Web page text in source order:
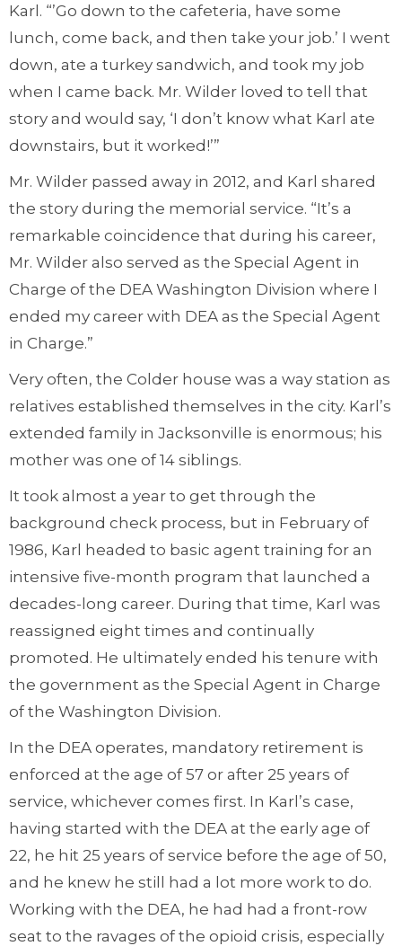
Karl. “’Go down to the cafeteria, have some
lunch, come back, and then take your job.’ I went
down, ate a turkey sandwich, and took my job
when I came back. Mr. Wilder loved to tell that
story and would say, ‘I don’t know what Karl ate
downstairs, but it worked!’”
Mr. Wilder passed away in 2012, and Karl shared
the story during the memorial service. “It’s a
remarkable coincidence that during his career,
Mr. Wilder also served as the Special Agent in
Charge of the DEA Washington Division where I
ended my career with DEA as the Special Agent
in Charge.”
Very often, the Colder house was a way station as
relatives established themselves in the city. Karl’s
extended family in Jacksonville is enormous; his
mother was one of 14 siblings.
It took almost a year to get through the
background check process, but in February of
1986, Karl headed to basic agent training for an
intensive five-month program that launched a
decades-long career. During that time, Karl was
reassigned eight times and continually
promoted. He ultimately ended his tenure with
the government as the Special Agent in Charge
of the Washington Division.
In the DEA operates, mandatory retirement is
enforced at the age of 57 or after 25 years of
service, whichever comes first. In Karl’s case,
having started with the DEA at the early age of
22, he hit 25 years of service before the age of 50,
and he knew he still had a lot more work to do.
Working with the DEA, he had had a front-row
seat to the ravages of the opioid crisis, especially